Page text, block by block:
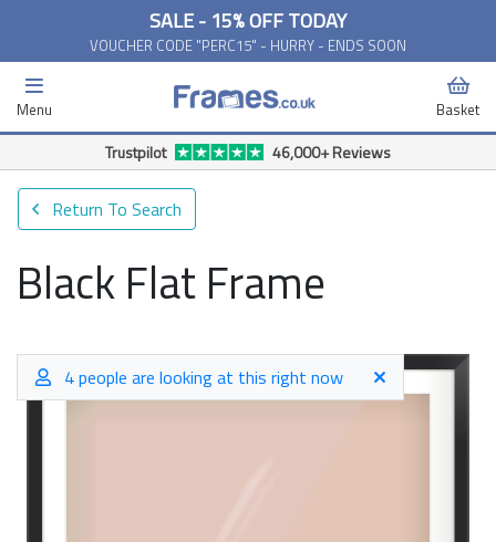
SALE - 15% OFF TODAY
VOUCHER CODE "PERC15" - HURRY - ENDS SOON
Menu Basket
Trustpilot 46,000+ Reviews
Return To Search
Black Flat Frame
4 people are looking at this right now